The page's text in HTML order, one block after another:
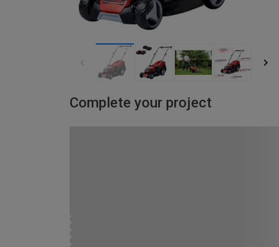
Complete your project